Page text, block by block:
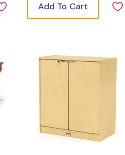
Add To Cart